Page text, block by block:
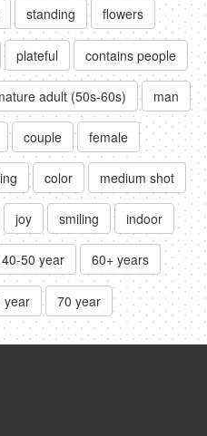
standing flowers
plateful contains people
adult (50s-60s) man
couple female
color medium shot
joy smiling indoor
40-50 year 60+ years
year 70 year